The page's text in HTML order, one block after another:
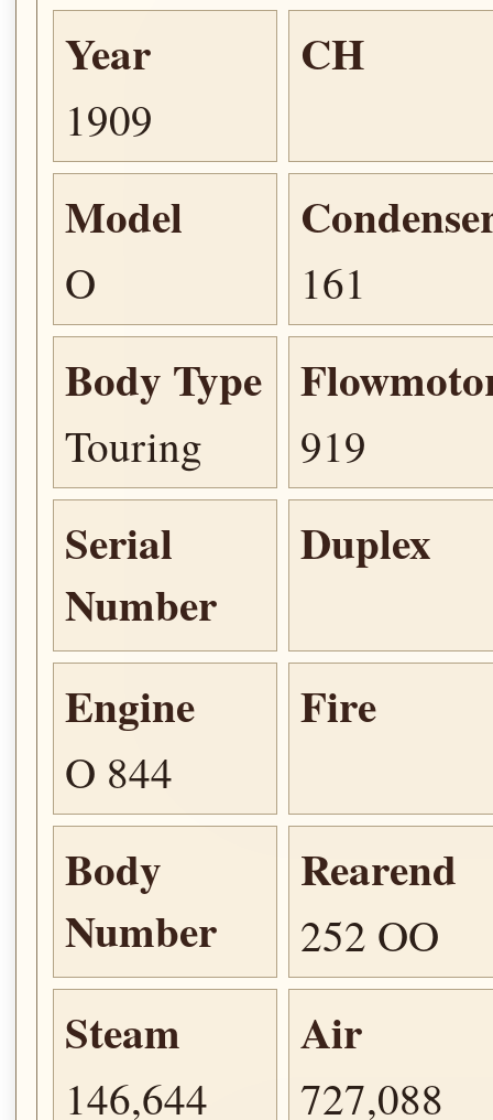
Year
1909
CH
Model
O 161
Body Type
Touring 919
Serial
Number
Duplex
Engine
O 844
Fire
Body
Number
Rearend
252 OO
Steam
146,644
Air
727,088